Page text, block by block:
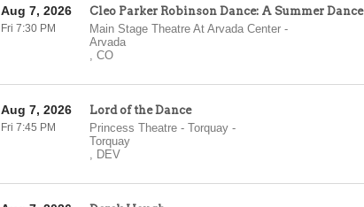
Cleo Parker Robinson Dance: A Summer Dance
Main Stage Theatre At Arvada Center-
Arvada
, CO
Aug 7, 2026
Fri 7:30 PM
Lord of the Dance
Princess Theatre - Torquay-
Torquay
, DEV
Aug 7, 2026
Fri 7:45 PM